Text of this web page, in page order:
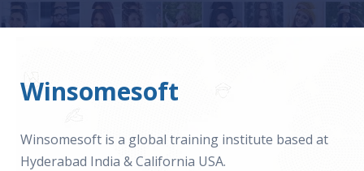
Winsomesoft
Winsomesoft is a global training institute based at
Hyderabad India & California USA.